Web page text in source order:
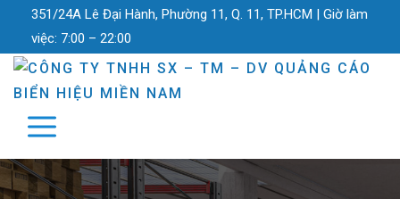
351/24A Lê Đại Hành, Phường 11, Q. 11, TP.HCM | Giờ làm
việc: 7:00 – 22:00